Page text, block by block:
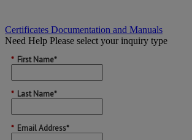
Certificates Documentation and Manuals
Need Help Please select your inquiry type
* First Name*
* Last Name*
* Email Address*